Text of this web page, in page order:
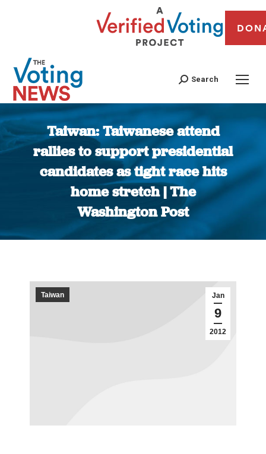
Search
Taiwan: Taiwanese attend
rallies to support presidential
candidates as tight race hits
home stretch | The
Washington Post
You are here:
Jan
9
2012
Taiwan